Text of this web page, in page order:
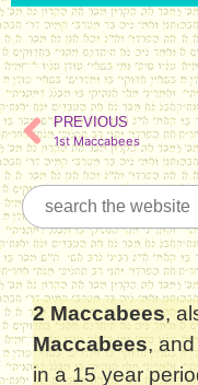
PREVIOUS
1st Maccabees
2 Maccabees,
Maccabees,
in a 15 year